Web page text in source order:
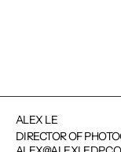
ALEX LE
DIRECTOR OF